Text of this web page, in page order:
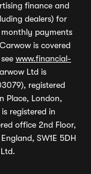
finance and
dealers) for
payments
is covered
www.financial-
Ltd is
registered
Place, London,
registered in
office 2nd Floor,
SW1E 5DH